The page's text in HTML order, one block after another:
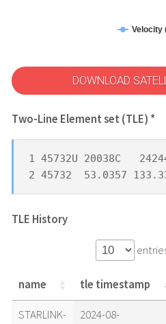
Velocity
DOWNLOAD
Two-Line Element set (TLE) *
1 45732U 20038C
2 45732  53.0357
TLE History
name tle timestamp
name tle timestamp
STARLINK-
2024-08-